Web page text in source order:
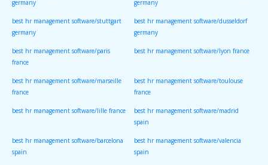
germany germany
best hr management software/stuttgart
germany
best hr management software/dusseldorf
germany
best hr management software/paris
france
best hr management software/lyon france
best hr management software/marseille
france
best hr management software/toulouse
france
best hr management software/lille france best hr management software/madrid
spain
best hr management software/barcelona
spain
best hr management software/valencia
spain